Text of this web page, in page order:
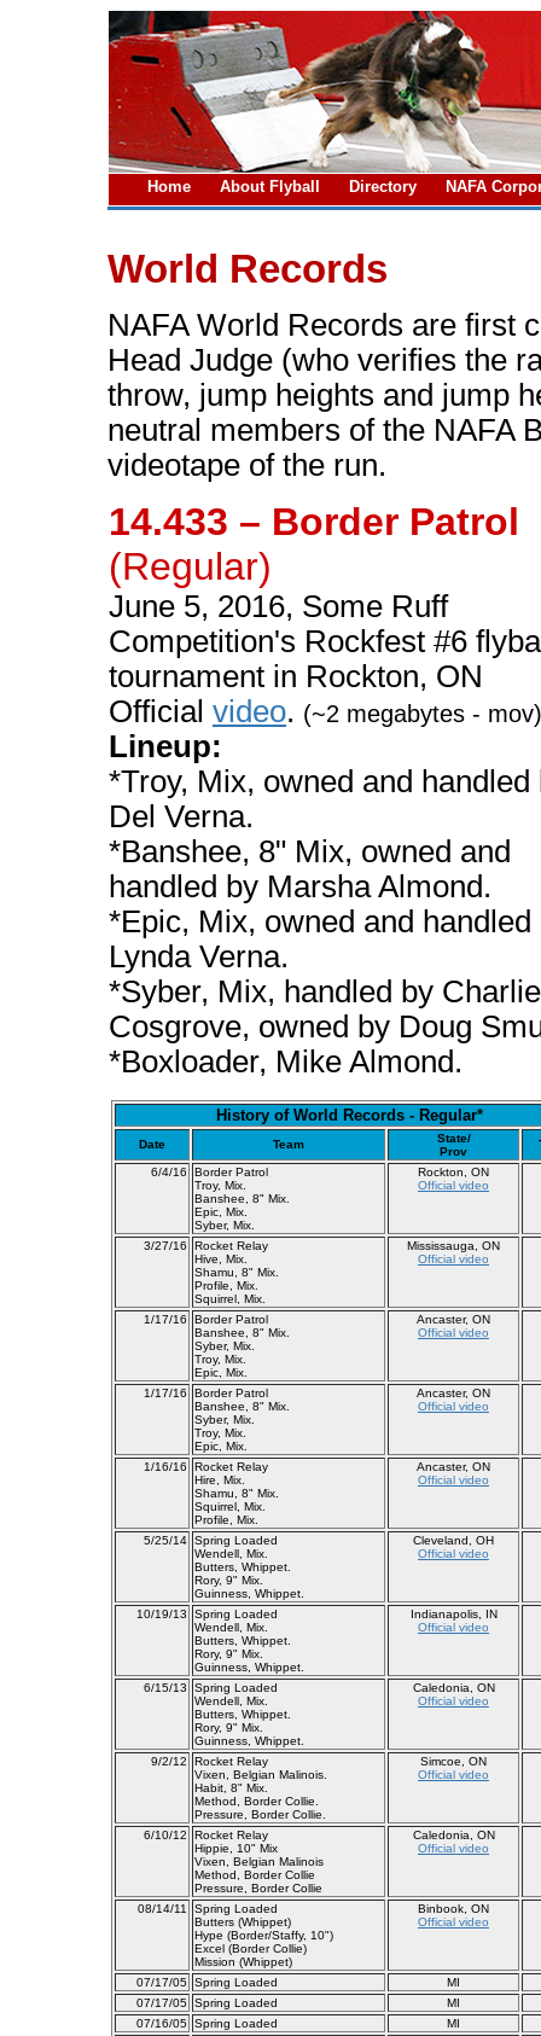
Home About Flyball Directory NAFA
World Records
NAFA World Records are first
Head Judge (who verifies the
throw, jump heights and jump
neutral members of the NAFA
videotape of the run.
14.433 – Border Patrol
(Regular)
June 5, 2016, Some Ruff
Competition's Rockfest #6
tournament in Rockton, ON
Official video. (~2 megabytes - mov)
Lineup:
*Troy, Mix, owned and handled
Del Verna.
*Banshee, 8" Mix, owned and
handled by Marsha Almond.
*Epic, Mix, owned and handled
Lynda Verna.
*Syber, Mix, handled by Charlie
Cosgrove, owned by Doug
*Boxloader, Mike Almond.
History of World Records - Regular*
Date Team
State/
Prov
6/4/16
Border Patrol
Troy, Mix.
Banshee, 8" Mix.
Epic, Mix.
Syber, Mix.
Rockton, ON
Official video
3/27/16
Rocket Relay
Hive, Mix.
Shamu, 8" Mix.
Profile, Mix.
Squirrel, Mix.
Mississauga, ON
Official video
1/17/16
Border Patrol
Banshee, 8" Mix.
Syber, Mix.
Troy, Mix.
Epic, Mix.
Ancaster, ON
Official video
1/17/16
Border Patrol
Banshee, 8" Mix.
Syber, Mix.
Troy, Mix.
Epic, Mix.
Ancaster, ON
Official video
1/16/16
Rocket Relay
Hire, Mix.
Shamu, 8" Mix.
Squirrel, Mix.
Profile, Mix.
Ancaster, ON
Official video
5/25/14 Spring Loaded
Wendell, Mix.
Butters, Whippet.
Rory, 9" Mix.
Guinness, Whippet.
Cleveland, OH
Official video
10/19/13
Spring Loaded
Wendell, Mix.
Butters, Whippet.
Rory, 9" Mix.
Guinness, Whippet.
Indianapolis, IN
Official video
6/15/13
Spring Loaded
Wendell, Mix.
Butters, Whippet.
Rory, 9" Mix.
Guinness, Whippet.
Caledonia, ON
Official video
9/2/12
Rocket Relay
Vixen, Belgian Malinois.
Habit, 8" Mix.
Method, Border Collie.
Pressure, Border Collie.
Simcoe, ON
Official video
6/10/12
Rocket Relay
Hippie, 10" Mix
Vixen, Belgian Malinois
Method, Border Collie
Pressure, Border Collie
Caledonia, ON
Official video
08/14/11
Spring Loaded
Butters (Whippet)
Hype (Border/Staffy, 10")
Excel (Border Collie)
Mission (Whippet)
Binbook, ON
Official video
07/17/05 Spring Loaded
MI
07/17/05 Spring Loaded
MI
07/16/05 Spring Loaded
MI